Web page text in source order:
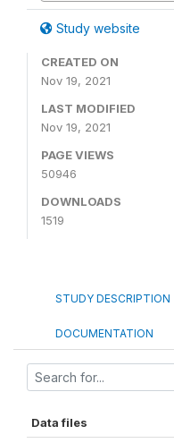
Study website
CREATED ON
Nov 19, 2021
LAST MODIFIED
Nov 19, 2021
PAGE VIEWS
50946
DOWNLOADS
1519
STUDY DESCRIPTION
DOCUMENTATION
Data files